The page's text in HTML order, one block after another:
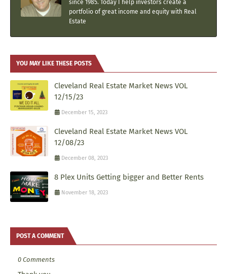
since 1985. Today I help investors create a
portfolio of great income and equity with Real
Estate
YOU MAY LIKE THESE POSTS
Cleveland Real Estate Market News VOL
12/15/23
December 15, 2023
Cleveland Real Estate Market News VOL
12/08/23
December 08, 2023
8 Plex Units Getting bigger and Better Rents
November 18, 2023
POST A COMMENT
0 Comments